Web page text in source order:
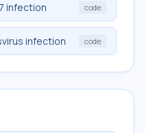
infection code
infection code